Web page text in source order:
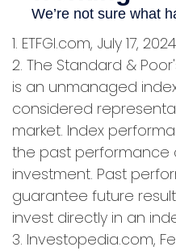
1. ETFGI.com, July 17, 2024
2. The Standard &
is an unmanaged
considered
market. Index
the past performance
investment. Past
guarantee future
invest directly in an
3. Investopedia.com,